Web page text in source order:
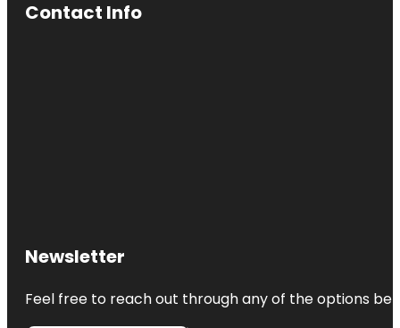
Contact Info
Newsletter
Feel free to reach out through any of the options